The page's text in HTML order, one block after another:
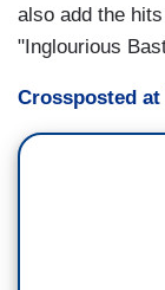
also add the
"Inglourious
Crossposted